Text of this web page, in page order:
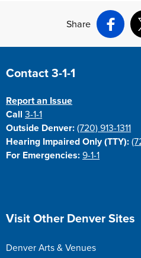
Share
Site Footer
Contact 3-1-1
Report an Issue
Call3-1-1
Outside Denver: (720) 913-1311
Hearing Impaired Only (TTY):
For Emergencies: 9-1-1
Site Footer
Visit Other Denver Sites
Denver Arts & Venues